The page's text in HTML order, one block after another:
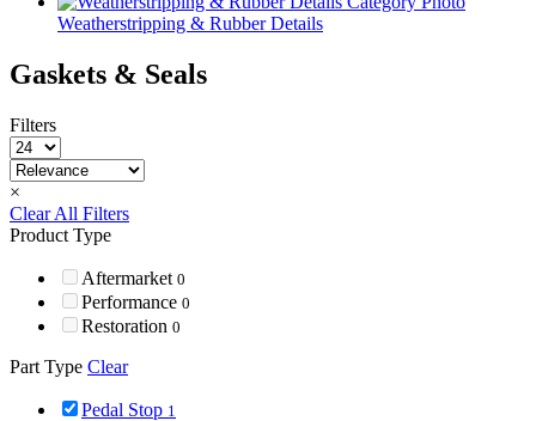
Weatherstripping & Rubber Details
Gaskets & Seals
Filters
×
Clear All Filters
Product Type
Aftermarket 0
Performance 0
Restoration 0
Part Type Clear
Pedal Stop 1